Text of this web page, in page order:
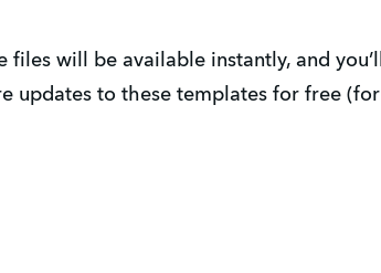
files will be available instantly, and you’ll
updates to these templates for free (for